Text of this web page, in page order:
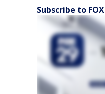
Subscribe to